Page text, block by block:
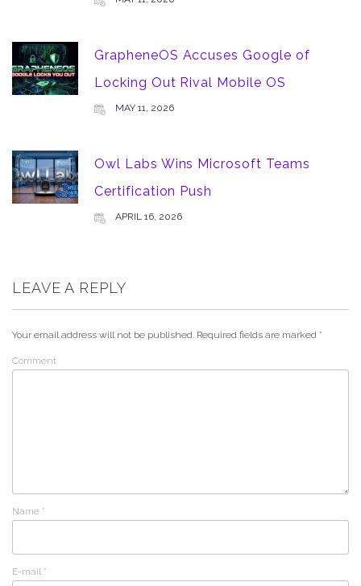
GrapheneOS Accuses Google of
Locking Out Rival Mobile OS
MAY 11, 2026
Owl Labs Wins Microsoft Teams
Certification Push
APRIL 16, 2026
LEAVE A REPLY
Your email address will not be published. Required fields are marked *
Comment
Name *
E-mail *